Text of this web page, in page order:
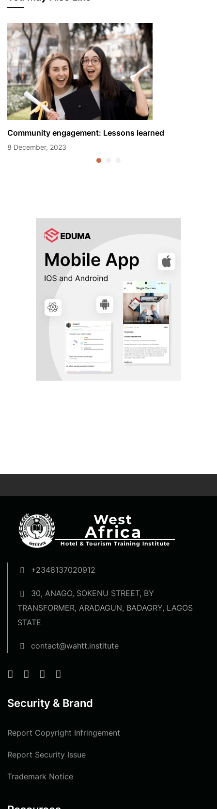
Community engagement: Lessons learned
8 December, 2023
+2348137020912
30, ANAGO, SOKENU STREET, BY
TRANSFORMER, ARADAGUN, BADAGRY, LAGOS
STATE
contact@wahtt.institute
Security & Brand
Report Copyright Infringement
Report Security Issue
Trademark Notice